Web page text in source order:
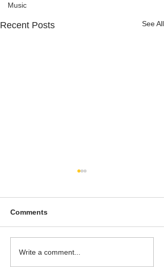
Music
Recent Posts See All
To People of the Light,
Comments
Write a comment...